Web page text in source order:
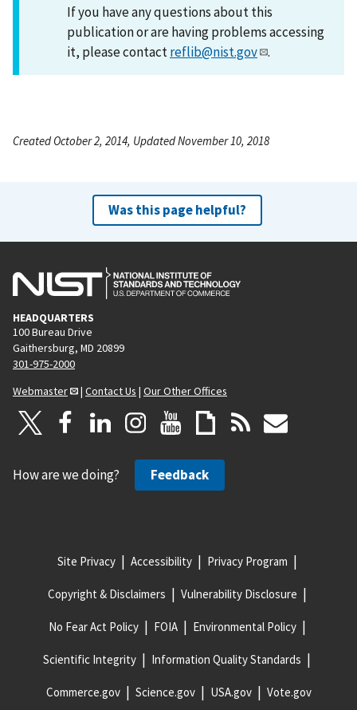
If you have any questions about this
publication or are having problems accessing
it, please contactreflib@nist.gov .
Created October 2, 2014, Updated November 10, 2018
Was this page helpful?
HEADQUARTERS
100 Bureau Drive
Gaithersburg, MD 20899
301-975-2000
Webmaster
| Contact Us | Our Other Offices
How are we doing? Feedback
Site Privacy Accessibility Privacy Program
Copyright & Disclaimers Vulnerability Disclosure
No Fear Act Policy FOIA Environmental Policy
Scientific Integrity Information Quality Standards
Commerce.gov Science.gov USA.gov Vote.gov